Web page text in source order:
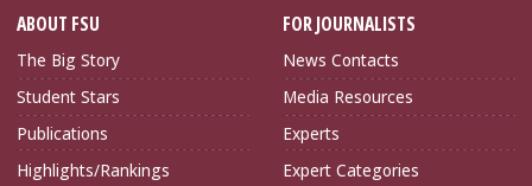
ABOUT FSU
The Big Story
Student Stars
Publications
Highlights/Rankings
FOR JOURNALISTS
News Contacts
Media Resources
Experts
Expert Categories